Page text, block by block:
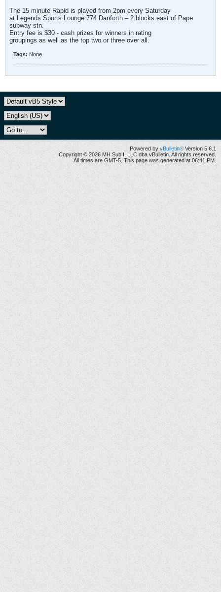
The 15 minute Rapid is played from 2pm every Saturday
at Legends Sports Lounge 774 Danforth – 2 blocks east of Pape
subway stn.
Entry fee is $30 - cash prizes for winners in rating
groupings as well as the top two or three over all.
Tags: None
Powered by vBulletin® Version 5.6.1
Copyright © 2026 MH Sub I, LLC dba vBulletin. All rights reserved.
All times are GMT-5. This page was generated at 06:41 PM.